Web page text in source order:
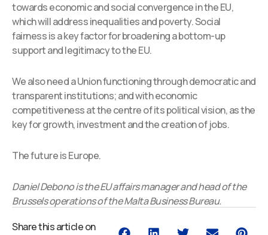
towards economic and social convergence in the EU,
which will address inequalities and poverty. Social
fairness is a key factor for broadening a bottom-up
support and legitimacy to the EU.
We also need a Union functioning through democratic and
transparent institutions; and with economic
competitiveness at the centre of its political vision, as the
key for growth, investment and the creation of jobs.
The future is Europe.
Daniel Debono is the EU affairs manager and head of the
Brussels operations of the Malta Business Bureau.
Share this article on